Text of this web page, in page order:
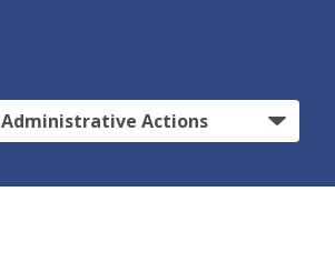
Administrative Actions